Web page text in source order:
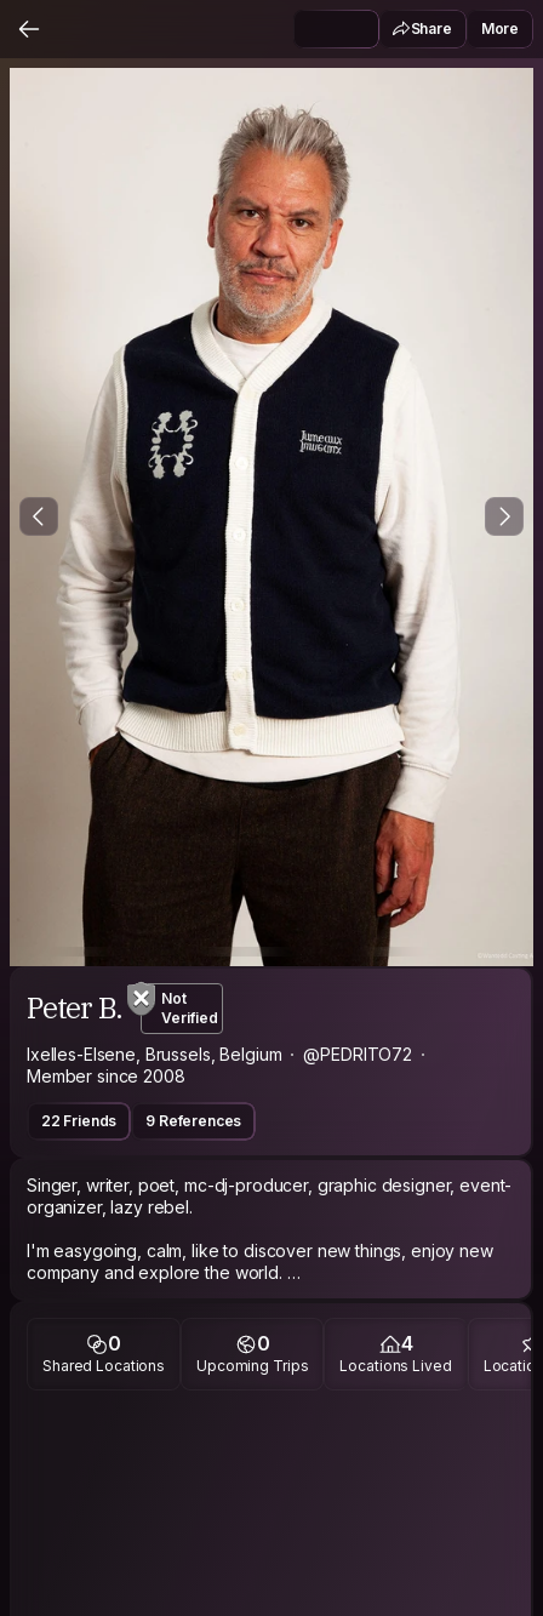
Share More
Peter B.
Not
Verified
Ixelles-Elsene, Brussels, Belgium
@PEDRITO72
Member since 2008
22 Friends 9 References
Singer, writer, poet, mc-dj-producer, graphic designer, event-
organizer, lazy rebel.
I'm easygoing, calm, like to discover new things, enjoy new
company and explore the world.
0
Shared Locations
0
Upcoming Trips
4
Locations Lived